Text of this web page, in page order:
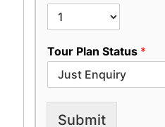
Tour Plan Status *
Submit